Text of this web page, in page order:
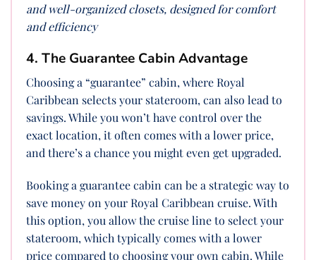
and well-organized closets, designed for comfort
and efficiency
4. The Guarantee Cabin Advantage
Choosing a “guarantee” cabin, where Royal
Caribbean selects your stateroom, can also lead to
savings. While you won’t have control over the
exact location, it often comes with a lower price,
and there’s a chance you might even get upgraded.
Booking a guarantee cabin can be a strategic way to
save money on your Royal Caribbean cruise. With
this option, you allow the cruise line to select your
stateroom, which typically comes with a lower
price compared to choosing your own cabin. While